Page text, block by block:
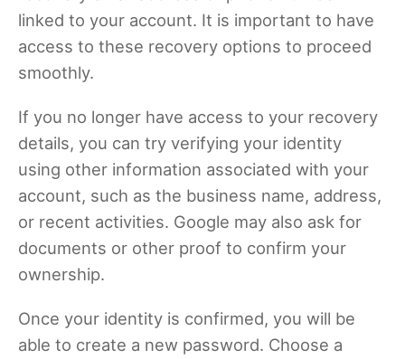
linked to your account. It is important to have
access to these recovery options to proceed
smoothly.
If you no longer have access to your recovery
details, you can try verifying your identity
using other information associated with your
account, such as the business name, address,
or recent activities. Google may also ask for
documents or other proof to confirm your
ownership.
Once your identity is confirmed, you will be
able to create a new password. Choose a